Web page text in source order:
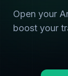
Open your
boost your